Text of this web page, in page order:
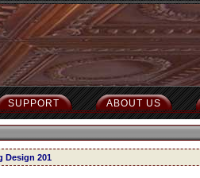
ABOUT US
SUPPORT
Design 201